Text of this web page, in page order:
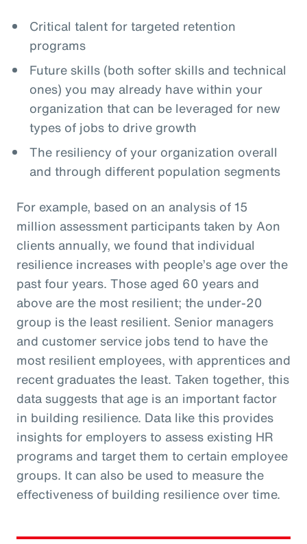
Critical talent for targeted retention
programs
Future skills (both softer skills and technical
ones) you may already have within your
organization that can be leveraged for new
types of jobs to drive growth
The resiliency of your organization overall
and through different population segments
For example, based on an analysis of 15
million assessment participants taken by Aon
clients annually, we found that individual
resilience increases with people’s age over the
past four years. Those aged 60 years and
above are the most resilient; the under-20
group is the least resilient. Senior managers
and customer service jobs tend to have the
most resilient employees, with apprentices and
recent graduates the least. Taken together, this
data suggests that age is an important factor
in building resilience. Data like this provides
insights for employers to assess existing HR
programs and target them to certain employee
groups. It can also be used to measure the
effectiveness of building resilience over time.